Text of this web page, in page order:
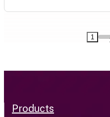
1
Products